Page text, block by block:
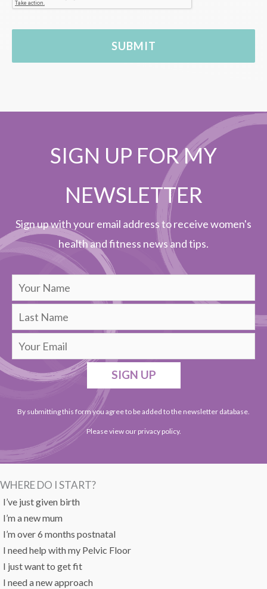
SIGN UP FOR MY
NEWSLETTER
Sign up with your email address to receive women's
health and fitness news and tips.
SIGN UP
By submitting this form you agree to be added to the newsletter database.
Please view our privacy policy.
WHERE DO I START?
I’ve just given birth
I’m a new mum
I’m over 6 months postnatal
I need help with my Pelvic Floor
I just want to get fit
I need a new approach